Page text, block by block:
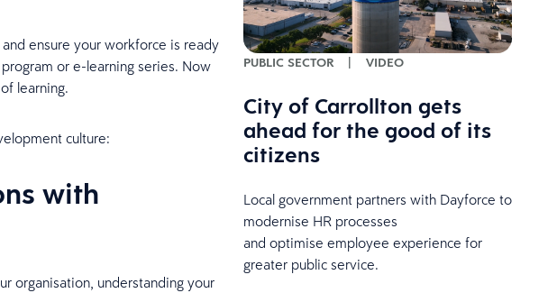
ensure your workforce is ready
or e-learning series. Now
learning.
culture:
with
organisation, understanding your
PUBLIC SECTOR | VIDEO
City of Carrollton gets
ahead for the good of its
citizens
Local government partners with Dayforce to
modernise HR processes
and optimise employee experience for
greater public service.